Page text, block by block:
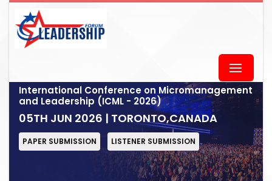
International Conference on Micromanagement
and Leadership (ICML - 2026)
05TH JUN 2026 | TORONTO,CANADA
PAPER SUBMISSION LISTENER SUBMISSION